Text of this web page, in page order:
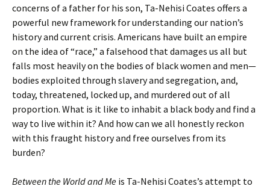
concerns of a father for his son, Ta-Nehisi Coates offers a
powerful new framework for understanding our nation’s
history and current crisis. Americans have built an empire
on the idea of “race,” a falsehood that damages us all but
falls most heavily on the bodies of black women and men—
bodies exploited through slavery and segregation, and,
today, threatened, locked up, and murdered out of all
proportion. What is it like to inhabit a black body and find a
way to live within it? And how can we all honestly reckon
with this fraught history and free ourselves from its
burden?
Between the World and Me is Ta-Nehisi Coates’s attempt to